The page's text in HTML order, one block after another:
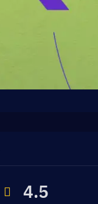
4.5